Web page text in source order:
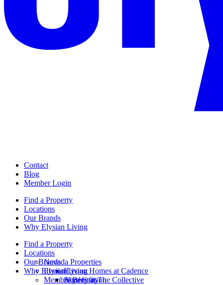
Contact
Blog
Member Login
Find a Property
Locations
Our Brands
Why Elysian Living
Find a Property
Locations
Nevada Properties
Elysian Homes at Cadence
Ainsley at The Collective
Our Brands
Elysian
Skye Canyon
Why Elysian Living
Member Benefits